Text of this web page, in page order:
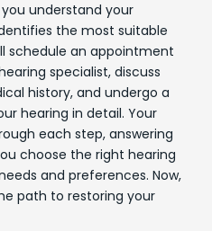
understand your
the most suitable
schedule an appointment
specialist, discuss
history, and undergo a
hearing in detail. Your
each step, answering
choose the right hearing
and preferences. Now,
path to restoring your